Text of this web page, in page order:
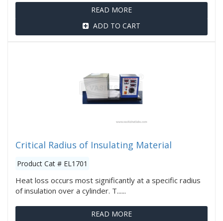
READ MORE
ADD TO CART
Critical Radius of Insulating Material
Product Cat # EL1701
Heat loss occurs most significantly at a specific radius
of insulation over a cylinder. T......
READ MORE